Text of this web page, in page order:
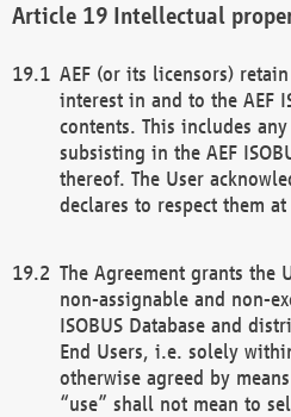
Intellectual
AEF (or its licensors)
interest in and to the AEF
contents. This includes
subsisting in the AEF
thereof. The User
declares to respect them
The Agreement grants the
non-assignable and non-
ISOBUS Database and
End Users, i.e. solely
otherwise agreed by
“use” shall not mean to